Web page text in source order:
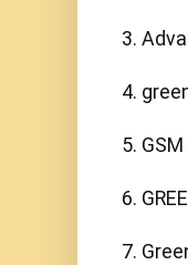
3.
4.
5.
6.
7.